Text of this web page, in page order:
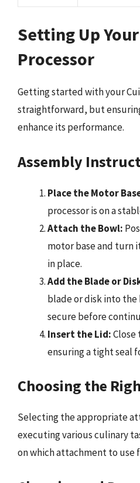
Setting Up
Processor
Getting started with your
straightforward, but
enhance its performance.
Assembly
Place the Motor
processor is on a
Attach the Bowl:
motor base and turn
in place.
Add the Blade or
blade or disk into the
secure before
Insert the Lid:
ensuring a tight seal
Choosing the
Selecting the appropriate
executing various culinary
on which attachment to use